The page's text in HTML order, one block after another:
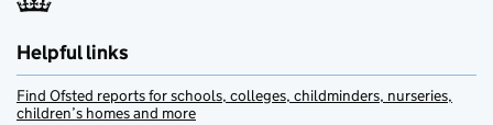
Helpful links
Find Ofsted reports for schools, colleges, childminders, nurseries,
children’s homes and more